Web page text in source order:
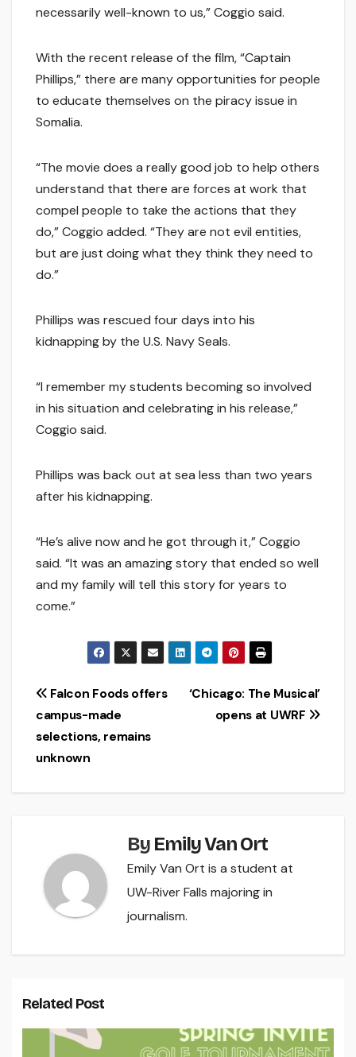
necessarily well-known to us,” Coggio said.
With the recent release of the film, “Captain
Phillips,” there are many opportunities for people
to educate themselves on the piracy issue in
Somalia.
“The movie does a really good job to help others
understand that there are forces at work that
compel people to take the actions that they
do,” Coggio added. “They are not evil entities,
but are just doing what they think they need to
do.”
Phillips was rescued four days into his
kidnapping by the U.S. Navy Seals.
“I remember my students becoming so involved
in his situation and celebrating in his release,”
Coggio said.
Phillips was back out at sea less than two years
after his kidnapping.
“He’s alive now and he got through it,” Coggio
said. “It was an amazing story that ended so well
and my family will tell this story for years to
come.”
Post
navigation
‘Chicago: The Musical’
opens at UWRF
Falcon Foods offers
campus-made
selections, remains
unknown
By Emily Van Ort
Emily Van Ort is a student at
UW-River Falls majoring in
journalism.
Related Post